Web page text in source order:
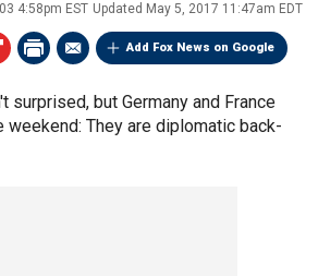
4:58pm EST Updated May 5, 2017 11:47am EDT
Add Fox News on Google
surprised, but Germany and France
weekend: They are diplomatic back-